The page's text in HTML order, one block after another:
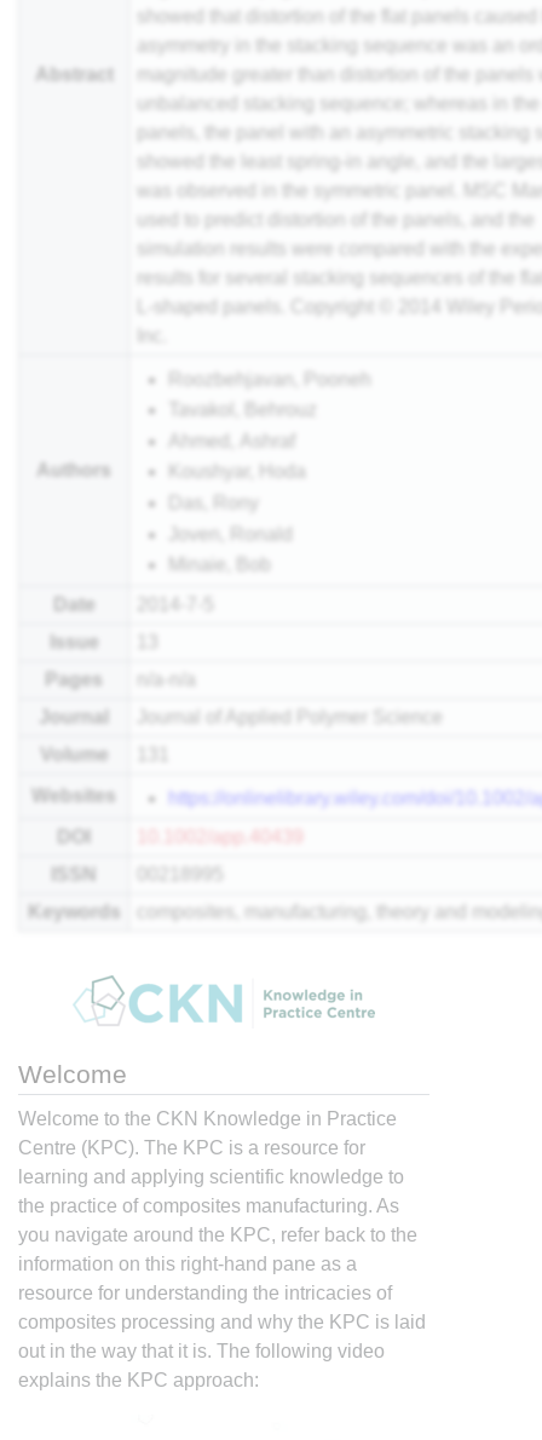
Abstract
showed that distortion of the flat panels caused
asymmetry in the stacking sequence was an
magnitude greater than distortion of the panels
unbalanced stacking sequence; whereas in
panels, the panel with an asymmetric stacking
showed the least spring-in angle, and the
was observed in the symmetric panel. MSC
used to predict distortion of the panels, and the
simulation results were compared with the
results for several stacking sequences of the
L-shaped panels. Copyright © 2014 Wiley
Inc.
Authors
Roozbehjavan, Pooneh
Tavakol, Behrouz
Ahmed, Ashraf
Koushyar, Hoda
Das, Rony
Joven, Ronald
Minaie, Bob
Date
Issue
Pages
n/a-n/a
Journal
Journal of Applied Polymer Science
Volume
Websites
https://onlinelibrary.wiley.com/doi/10.1002/
10.1002/app.40439
ISSN
Keywords
composites, manufacturing, theory and
Welcome
Welcome to the CKN Knowledge in Practice
Centre (KPC). The KPC is a resource for
learning and applying scientific knowledge to
the practice of composites manufacturing. As
you navigate around the KPC, refer back to the
information on this right-hand pane as a
resource for understanding the intricacies of
composites processing and why the KPC is laid
out in the way that it is. The following video
explains the KPC approach: